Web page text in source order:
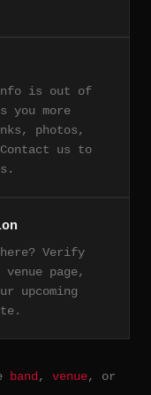
is out of
you more
photos,
us to
Verify
page,
upcoming
band , venue, or